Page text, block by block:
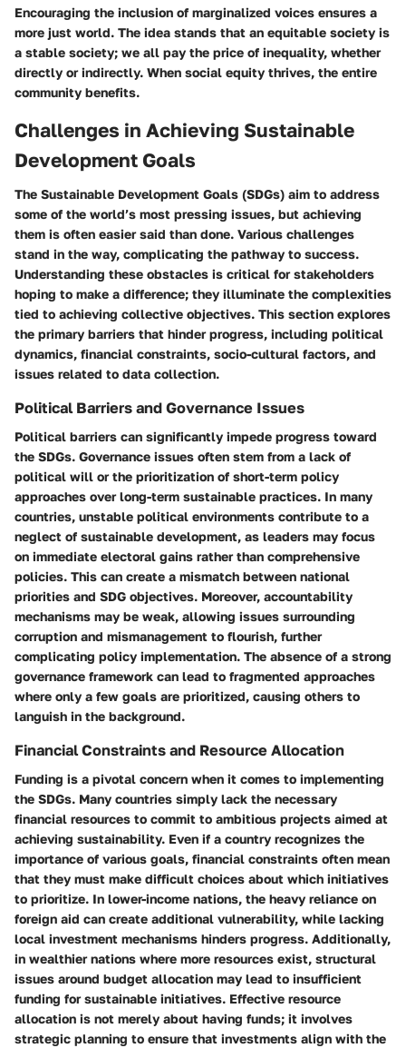
Encouraging the inclusion of marginalized voices ensures a
more just world. The idea stands that an equitable society is
a stable society; we all pay the price of inequality, whether
directly or indirectly. When social equity thrives, the entire
community benefits.
Challenges in Achieving Sustainable
Development Goals
The Sustainable Development Goals (SDGs) aim to address
some of the world’s most pressing issues, but achieving
them is often easier said than done. Various challenges
stand in the way, complicating the pathway to success.
Understanding these obstacles is critical for stakeholders
hoping to make a difference; they illuminate the complexities
tied to achieving collective objectives. This section explores
the primary barriers that hinder progress, including political
dynamics, financial constraints, socio-cultural factors, and
issues related to data collection.
Political Barriers and Governance Issues
Political barriers can significantly impede progress toward
the SDGs. Governance issues often stem from a lack of
political will or the prioritization of short-term policy
approaches over long-term sustainable practices. In many
countries, unstable political environments contribute to a
neglect of sustainable development, as leaders may focus
on immediate electoral gains rather than comprehensive
policies. This can create a mismatch between national
priorities and SDG objectives. Moreover, accountability
mechanisms may be weak, allowing issues surrounding
corruption and mismanagement to flourish, further
complicating policy implementation. The absence of a strong
governance framework can lead to fragmented approaches
where only a few goals are prioritized, causing others to
languish in the background.
Financial Constraints and Resource Allocation
Funding is a pivotal concern when it comes to implementing
the SDGs. Many countries simply lack the necessary
financial resources to commit to ambitious projects aimed at
achieving sustainability. Even if a country recognizes the
importance of various goals, financial constraints often mean
that they must make difficult choices about which initiatives
to prioritize. In lower-income nations, the heavy reliance on
foreign aid can create additional vulnerability, while lacking
local investment mechanisms hinders progress. Additionally,
in wealthier nations where more resources exist, structural
issues around budget allocation may lead to insufficient
funding for sustainable initiatives. Effective resource
allocation is not merely about having funds; it involves
strategic planning to ensure that investments align with the